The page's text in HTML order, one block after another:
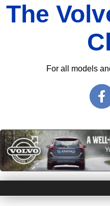
The
For all models